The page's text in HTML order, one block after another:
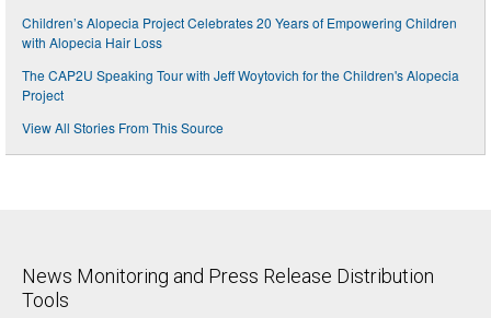
Children’s Alopecia Project Celebrates 20 Years of Empowering Children
with Alopecia Hair Loss
The CAP2U Speaking Tour with Jeff Woytovich for the Children's Alopecia
Project
View All Stories From This Source
News Monitoring and Press Release Distribution
Tools